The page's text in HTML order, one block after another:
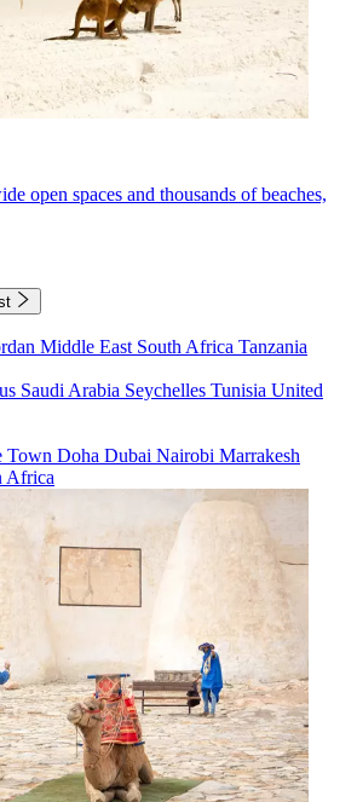
open spaces and thousands of beaches,
Middle East South Africa Tanzania
Saudi Arabia Seychelles Tunisia United
Town Doha Dubai Nairobi Marrakesh
Africa